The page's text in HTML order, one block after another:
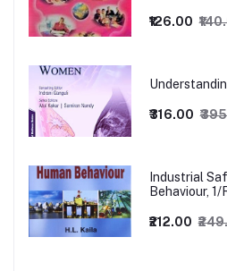
₹126.00
₹316.00
Industrial
Behaviour,
₹212.00